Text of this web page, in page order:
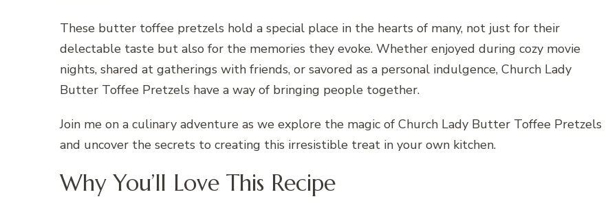
These butter toffee pretzels hold a special place in the hearts of many, not just for their
delectable taste but also for the memories they evoke. Whether enjoyed during cozy movie
nights, shared at gatherings with friends, or savored as a personal indulgence, Church Lady
Butter Toffee Pretzels have a way of bringing people together.
Join me on a culinary adventure as we explore the magic of Church Lady Butter Toffee Pretzels
and uncover the secrets to creating this irresistible treat in your own kitchen.
Why You’ll Love This Recipe